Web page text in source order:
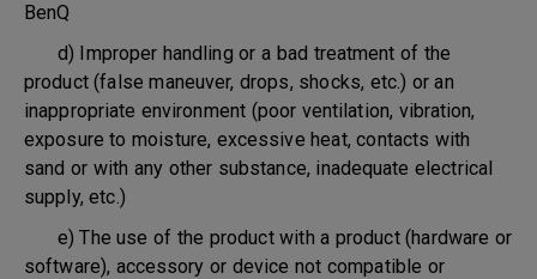
BenQ
d) Improper handling or a bad treatment of the
product (false maneuver, drops, shocks, etc.) or an
inappropriate environment (poor ventilation, vibration,
exposure to moisture, excessive heat, contacts with
sand or with any other substance, inadequate electrical
supply, etc.)
e) The use of the product with a product (hardware or
software), accessory or device not compatible or